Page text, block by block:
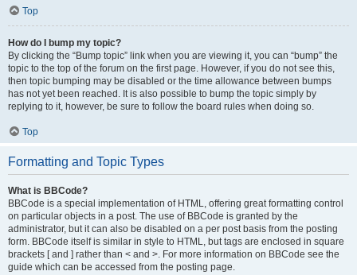
Top
How do I bump my topic?
By clicking the “Bump topic” link when you are viewing it, you can “bump” the
topic to the top of the forum on the first page. However, if you do not see this,
then topic bumping may be disabled or the time allowance between bumps
has not yet been reached. It is also possible to bump the topic simply by
replying to it, however, be sure to follow the board rules when doing so.
Top
Formatting and Topic Types
What is BBCode?
BBCode is a special implementation of HTML, offering great formatting control
on particular objects in a post. The use of BBCode is granted by the
administrator, but it can also be disabled on a per post basis from the posting
form. BBCode itself is similar in style to HTML, but tags are enclosed in square
brackets [ and ] rather than < and >. For more information on BBCode see the
guide which can be accessed from the posting page.